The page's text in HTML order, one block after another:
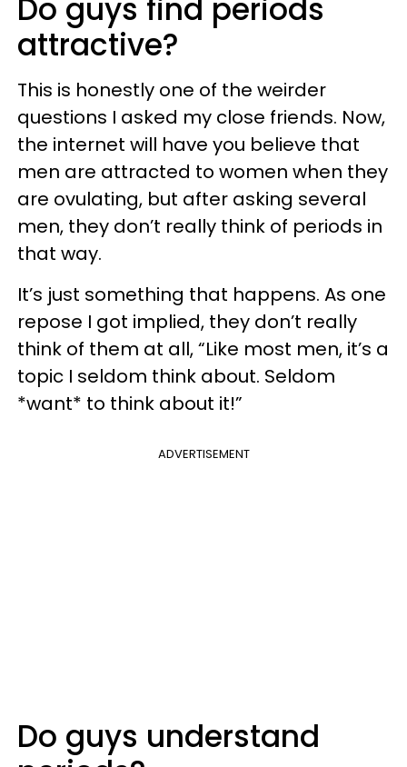
Do guys find periods
attractive?
This is honestly one of the weirder
questions I asked my close friends. Now,
the internet will have you believe that
men are attracted to women when they
are ovulating, but after asking several
men, they don’t really think of periods in
that way.
It’s just something that happens. As one
repose I got implied, they don’t really
think of them at all, “Like most men, it’s a
topic I seldom think about. Seldom
*want* to think about it!”
ADVERTISEMENT
Do guys understand